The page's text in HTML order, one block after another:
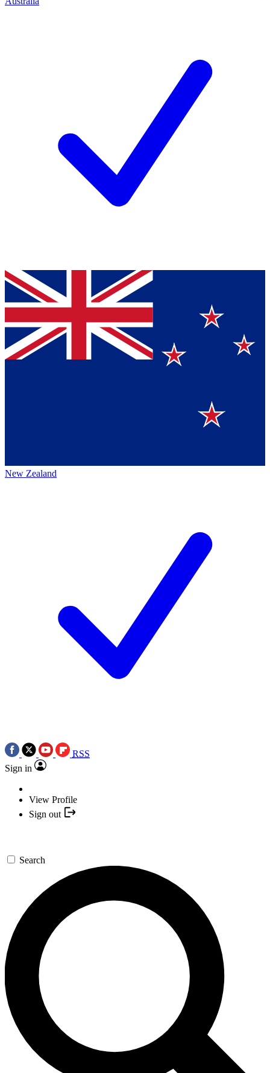
New Zealand
RSS
Sign in
View Profile
Sign out
Search